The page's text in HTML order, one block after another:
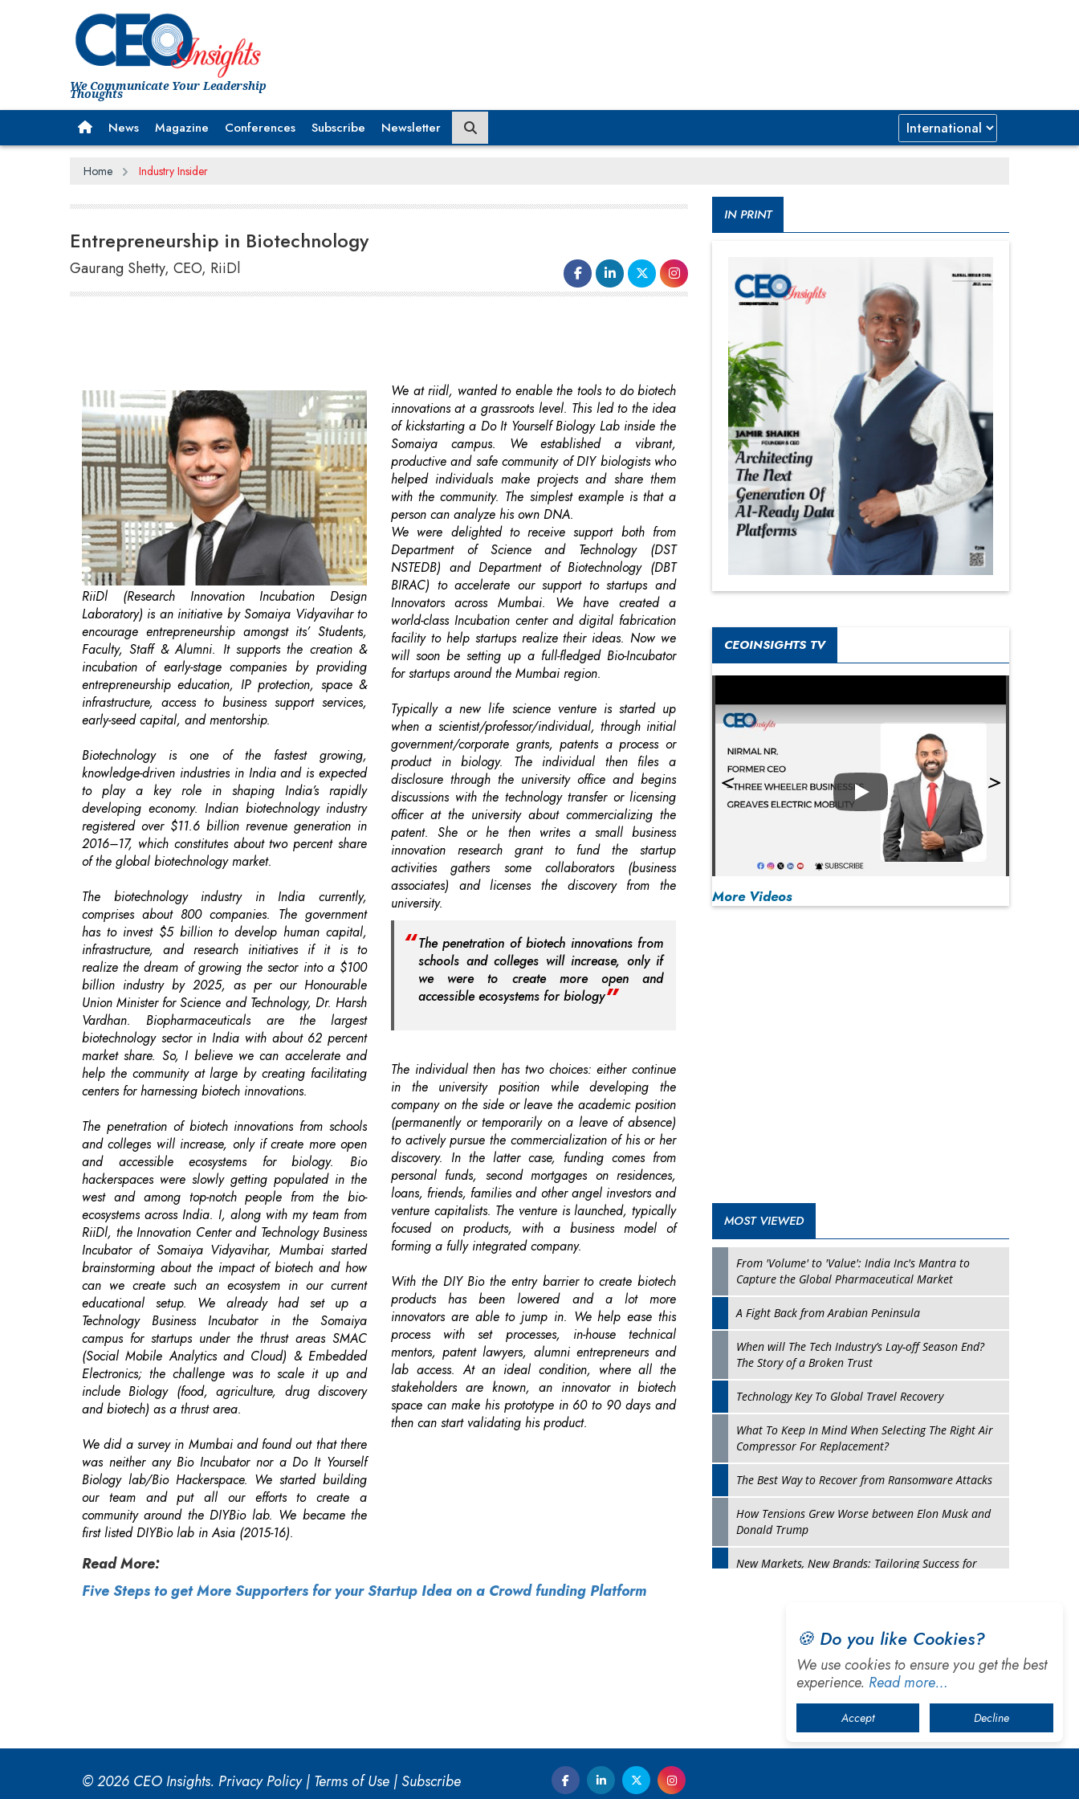
We Communicate Your Leadership
Thoughts
News Magazine Conferences Subscribe Newsletter
Home Industry Insider
Entrepreneurship in Biotechnology
Gaurang Shetty, CEO, RiiDl
RiiDl (Research Innovation Incubation Design
Laboratory) is an initiative by Somaiya Vidyavihar to
encourage entrepreneurship amongst its’ Students,
Faculty, Staff & Alumni. It supports the creation &
incubation of early-stage companies by providing
entrepreneurship education, IP protection, space &
infrastructure, access to business support services,
early-seed capital, and mentorship.
Biotechnology is one of the fastest growing,
knowledge-driven industries in India and is expected
to play a key role in shaping India’s rapidly
developing economy. Indian biotechnology industry
registered over $11.6 billion revenue generation in
2016–17, which constitutes about two percent share
of the global biotechnology market.
The biotechnology industry in India currently,
comprises about 800 companies. The government
has to invest $5 billion to develop human capital,
infrastructure, and research initiatives if it is to
realize the dream of growing the sector into a $100
billion industry by 2025, as per our Honourable
Union Minister for Science and Technology, Dr. Harsh
Vardhan. Biopharmaceuticals are the largest
biotechnology sector in India with about 62 percent
market share. So, I believe we can accelerate and
help the community at large by creating facilitating
centers for harnessing biotech innovations.
The penetration of biotech innovations from schools
and colleges will increase, only if create more open
and accessible ecosystems for biology. Bio
hackerspaces were slowly getting populated in the
west and among top-notch people from the bio-
ecosystems across India. I, along with my team from
RiiDl, the Innovation Center and Technology Business
Incubator of Somaiya Vidyavihar, Mumbai started
brainstorming about the impact of biotech and how
can we create such an ecosystem in our current
educational setup. We already had set up a
Technology Business Incubator in the Somaiya
campus for startups under the thrust areas SMAC
(Social Mobile Analytics and Cloud) & Embedded
Electronics; the challenge was to scale it up and
include Biology (food, agriculture, drug discovery
and biotech) as a thrust area.
We did a survey in Mumbai and found out that there
was neither any Bio Incubator nor a Do It Yourself
Biology lab/Bio Hackerspace. We started building
our team and put all our efforts to create a
community around the DIYBio lab. We became the
first listed DIYBio lab in Asia (2015-16).
productive and safe community of DIY biologists who
helped individuals make projects and share them
with the community. The simplest example is that a
person can analyze his own DNA.
We were delighted to receive support both from
Department of Science and Technology (DST
NSTEDB) and Department of Biotechnology (DBT
BIRAC) to accelerate our support to startups and
Innovators across Mumbai. We have created a
world-class Incubation center and digital fabrication
facility to help startups realize their ideas. Now we
will soon be setting up a full-fledged Bio-Incubator
for startups around the Mumbai region.
Typically a new life science venture is started up
when a scientist/professor/individual, through initial
government/corporate grants, patents a process or
product in biology. The individual then files a
disclosure through the university office and begins
discussions with the technology transfer or licensing
officer at the university about commercializing the
patent. She or he then writes a small business
innovation research grant to fund the startup
activities gathers some collaborators (business
associates) and licenses the discovery from the
university.
The penetration of biotech innovations from
schools and colleges will increase, only if
we were to create more open and
The individual then has two choices: either continue
company on the side or leave the academic position
to actively pursue the commercialization of his or her
discovery. In the latter case, funding comes from
personal funds, second mortgages on residences,
loans, friends, families and other angel investors and
venture capitalists. The venture is launched, typically
focused on products, with a business model of
forming a fully integrated company.
With the DIY Bio the entry barrier to create biotech
products has been lowered and a lot more
innovators are able to jump in. We help ease this
process with set processes, in-house technical
mentors, patent lawyers, alumni entrepreneurs and
lab access. At an ideal condition, where all the
stakeholders are known, an innovator in biotech
space can make his prototype in 60 to 90 days and
then can start validating his product.
Read More:
Five Steps to get More Supporters for your Startup Idea on a Crowd funding Platform
IN PRINT
CEOINSIGHTS TV
Play
Play
More Videos
What To Keep In Mind When Selecting The Right Air
Compressor For Replacement?
How Tensions Grew Worse between Elon Musk and
Different Places
Ransomware
Digital Ecosystems in the UK
Dave Thomas: A Role Model for Aspiring
Entrepreneurs, Philanthropists
Digital Analytics Products: How Organizations
on the Headlines
India’s Military Alacrity for Modern Threats
Reshma Saujani: Reshaping Social Attitudes Around
🍪 Do you like Cookies?
We use cookies to ensure you get the best
experience. Read more…
Accept Decline